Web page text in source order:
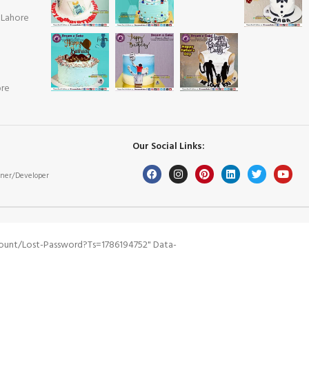
Developer
Our Social Links:
lost-Password?ts=1786194752" Data-